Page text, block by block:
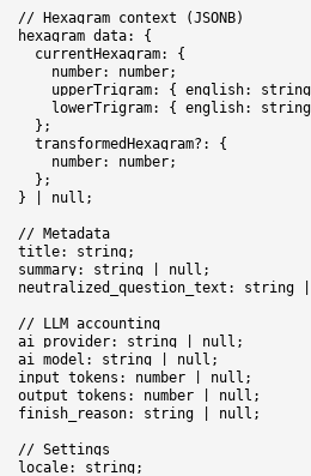
// Hexagram context (JSONB)
hexagram_data: {
currentHexagram: {
number: number;
upperTrigram: { english: string
lowerTrigram: { english: string
    };
transformedHexagram?: {
number: number;
    };
  } |
null ;
// Metadata
title: string
summary: string null
neutralized_question_text : string
// LLM accounting
ai_provider: string null ;
ai_model : string null ;
input_tokens : number null ;
output_tokens : number null ;
finish_reason: string null ;
// Settings
locale: string;